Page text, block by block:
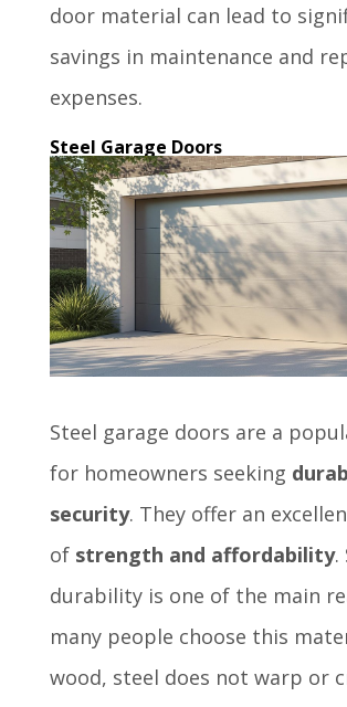
door material can lead to
savings in maintenance and
expenses.
Steel Garage Doors
Steel garage doors are a
for homeowners seeking
security. They offer an
of strength and affordability.
durability is one of the main
many people choose this
wood, steel does not warp or